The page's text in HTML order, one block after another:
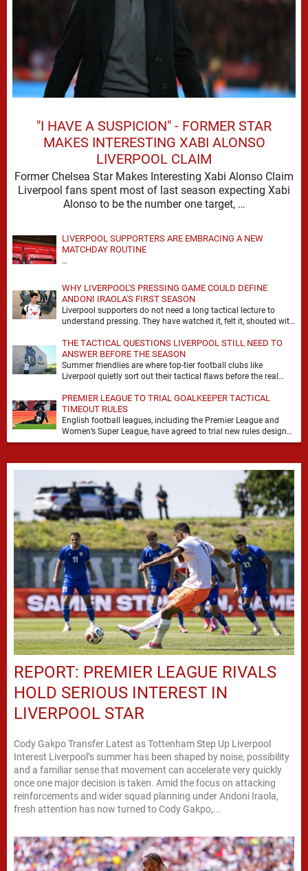
"I HAVE A SUSPICION" - FORMER STAR
MAKES INTERESTING XABI ALONSO
LIVERPOOL CLAIM
Former Chelsea Star Makes Interesting Xabi Alonso Claim
Liverpool fans spent most of last season expecting Xabi
Alonso to be the number one target, …
LIVERPOOL SUPPORTERS ARE EMBRACING A NEW
MATCHDAY ROUTINE
…
WHY LIVERPOOL'S PRESSING GAME COULD DEFINE
ANDONI IRAOLA'S FIRST SEASON
Liverpool supporters do not need a long tactical lecture to
understand pressing. They have watched it, felt it, shouted with
THE TACTICAL QUESTIONS LIVERPOOL STILL NEED TO
ANSWER BEFORE THE SEASON
Summer friendlies are where top-tier football clubs like
Liverpool quietly sort out their tactical flaws before the real
PREMIER LEAGUE TO TRIAL GOALKEEPER TACTICAL
TIMEOUT RULES
English football leagues, including the Premier League and
Women’s Super League, have agreed to trial new rules designed
to help overcome goalkeeper tactical timeouts. …
REPORT: PREMIER LEAGUE RIVALS
HOLD SERIOUS INTEREST IN
LIVERPOOL STAR
Cody Gakpo Transfer Latest as Tottenham Step Up Liverpool
Interest Liverpool’s summer has been shaped by noise, possibility
and a familiar sense that movement can accelerate very quickly
once one major decision is taken. Amid the focus on attacking
reinforcements and wider squad planning under Andoni Iraola,
fresh attention has now turned to Cody Gakpo,...